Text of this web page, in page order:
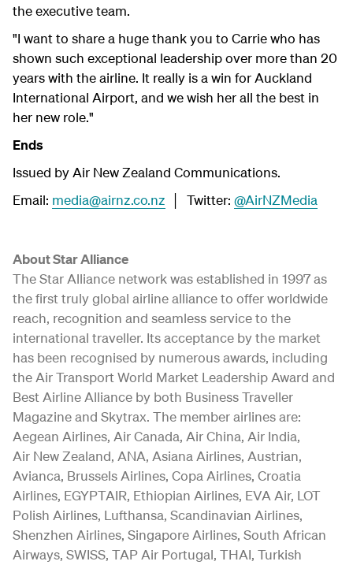
the executive team.
"I want to share a huge thank you to Carrie who has
shown such exceptional leadership over more than 20
years with the airline. It really is a win for Auckland
International Airport, and we wish her all the best in
her new role."
Ends
Issued by Air New Zealand Communications.
Email: media@airnz.co.nz │ Twitter: @AirNZMedia
About Star Alliance
The Star Alliance network was established in 1997 as
the first truly global airline alliance to offer worldwide
reach, recognition and seamless service to the
international traveller. Its acceptance by the market
has been recognised by numerous awards, including
the Air Transport World Market Leadership Award and
Best Airline Alliance by both Business Traveller
Magazine and Skytrax. The member airlines are:
Aegean Airlines, Air Canada, Air China, Air India,
Air New Zealand, ANA, Asiana Airlines, Austrian,
Avianca, Brussels Airlines, Copa Airlines, Croatia
Airlines, EGYPTAIR, Ethiopian Airlines, EVA Air, LOT
Polish Airlines, Lufthansa, Scandinavian Airlines,
Shenzhen Airlines, Singapore Airlines, South African
Airways, SWISS, TAP Air Portugal, THAI, Turkish